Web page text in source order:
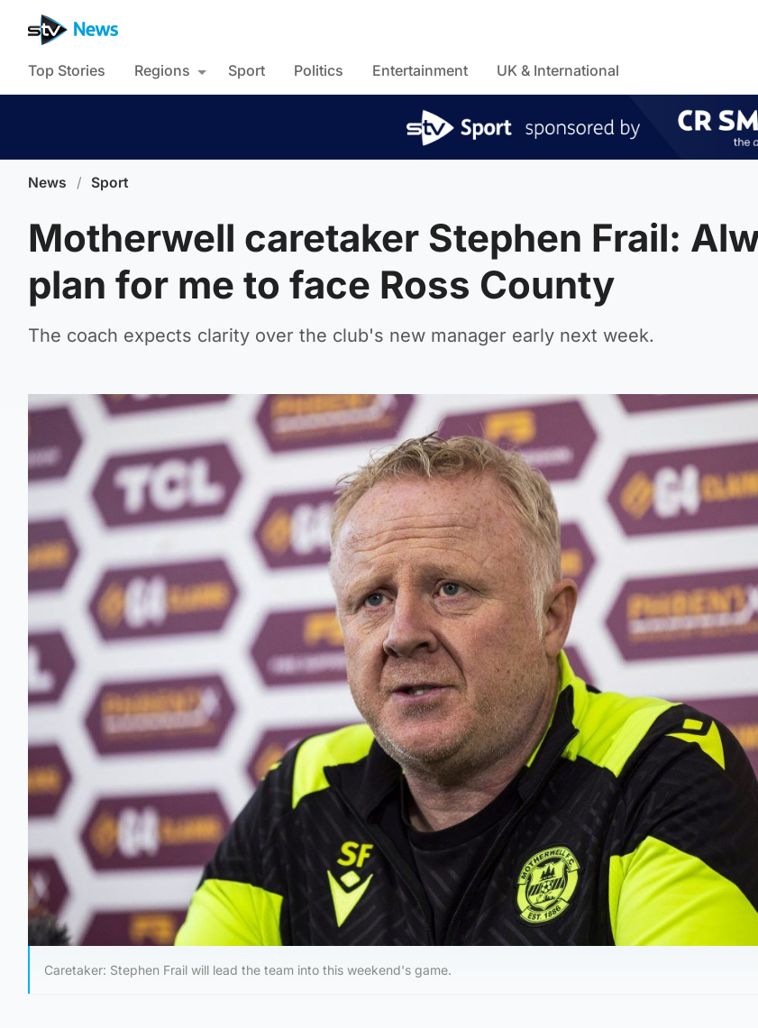
Top Stories Regions Sport Politics Entertainment UK & International
News / Sport
Motherwell caretaker Stephen Frail:
plan for me to face Ross County
The coach expects clarity over the club's new manager early next week.
Caretaker: Stephen Frail will lead the team into this weekend's game.